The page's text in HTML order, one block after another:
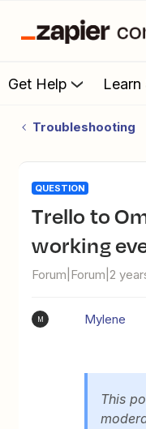
Get Help Learn
Troubleshooting
QUESTION
Trello to Omnisend Zap is not
working
Forum|Forum|2
M Mylene
This